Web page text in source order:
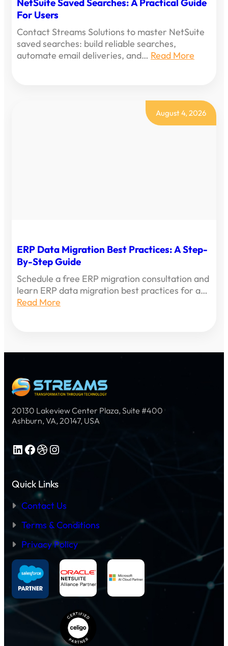
For Users
Contact Streams Solutions to master NetSuite
saved searches: build reliable searches,
automate email deliveries, and… Read More
August 4, 2026
ERP Data Migration Best Practices: A Step-
By-Step Guide
Schedule a free ERP migration consultation and
learn ERP data migration best practices for a…
Read More
20130 Lakeview Center Plaza, Suite #400
Ashburn, VA, 20147, USA
LinkedIn Facebook Dribbble Instagram
Quick Links
Contact Us
Terms & Conditions
Privacy Policy